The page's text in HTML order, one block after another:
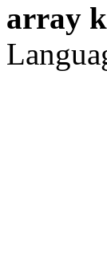
array